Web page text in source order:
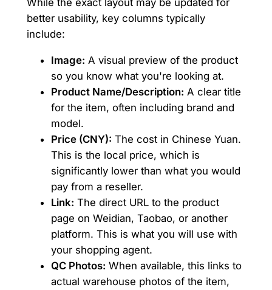
better usability, key columns typically
include:
Image: A visual preview of the product
so you know what you're looking at.
Product Name/Description: A clear title
for the item, often including brand and
model.
Price (CNY): The cost in Chinese Yuan.
This is the local price, which is
significantly lower than what you would
pay from a reseller.
Link: The direct URL to the product
page on Weidian, Taobao, or another
platform. This is what you will use with
your shopping agent.
QC Photos: When available, this links to
actual warehouse photos of the item,